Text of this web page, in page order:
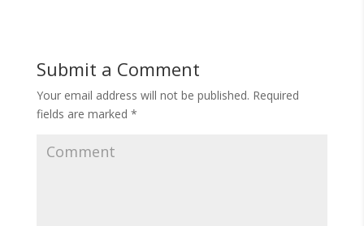
Submit a Comment
Your email address will not be published. Required
fields are marked *